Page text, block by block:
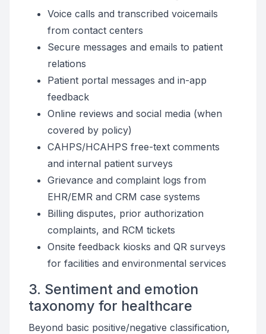
Voice calls and transcribed voicemails
from contact centers
Secure messages and emails to patient
relations
Patient portal messages and in-app
feedback
Online reviews and social media (when
covered by policy)
CAHPS/HCAHPS free-text comments
and internal patient surveys
Grievance and complaint logs from
EHR/EMR and CRM case systems
Billing disputes, prior authorization
complaints, and RCM tickets
Onsite feedback kiosks and QR surveys
for facilities and environmental services
3. Sentiment and emotion
taxonomy for healthcare
Beyond basic positive/negative classification,